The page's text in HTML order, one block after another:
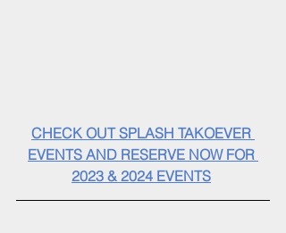
CHECK OUT SPLASH TAKOEVER
EVENTS AND RESERVE NOW FOR
2023 & 2024 EVENTS